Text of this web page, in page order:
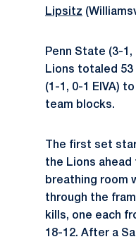
Lipsitz
Penn State (3-
Lions totaled 53
(1-1, 0-1 EIVA)
team blocks.
The first set
the Lions ahead
breathing room
through the
kills, one each
18-12. After a